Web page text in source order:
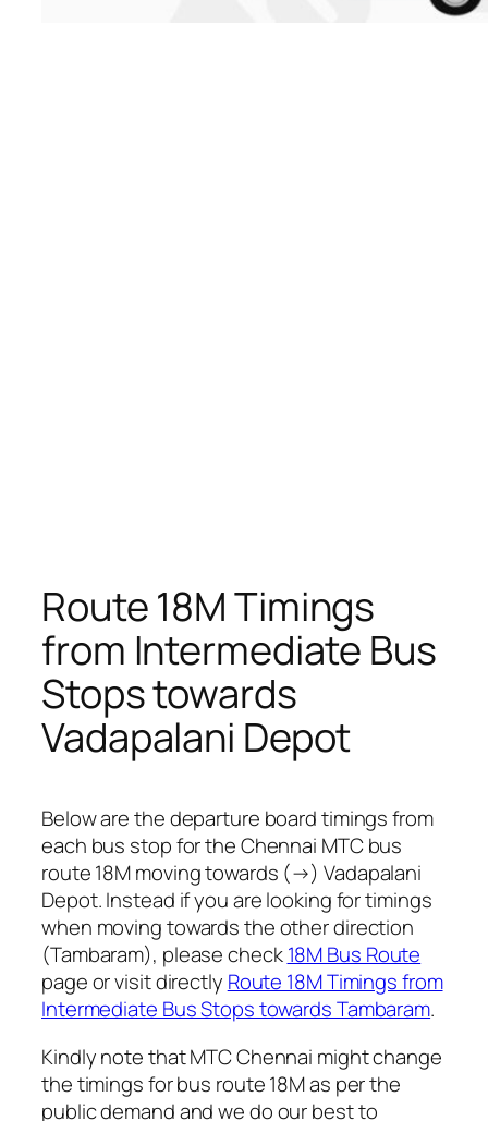
Route 18M Timings
from Intermediate Bus
Stops towards
Vadapalani Depot
Below are the departure board timings from
each bus stop for the Chennai MTC bus
route 18M moving towards (→) Vadapalani
Depot. Instead if you are looking for timings
when moving towards the other direction
(Tambaram), please check18M Bus Route
page or visit directly Route 18M Timings from
Intermediate Bus Stops towards Tambaram.
Kindly note that MTC Chennai might change
the timings for bus route 18M as per the
public demand and we do our best to